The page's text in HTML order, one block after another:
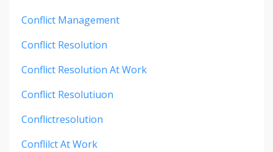
Conflict Management
Conflict Resolution
Conflict Resolution At Work
Conflict Resolutiuon
Conflictresolution
Conflilct At Work